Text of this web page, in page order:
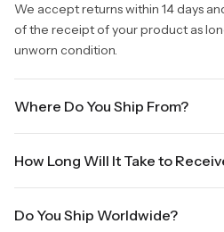
We accept returns within 14 days
of the receipt of your product as
unworn condition.
Where Do You Ship From?
How Long Will It Take to
Orders placed Friday afternoon
Do You Ship Worldwide?